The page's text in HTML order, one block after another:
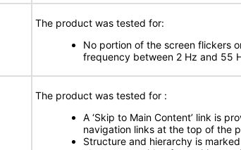
The product was tested for:
No portion of the screen flickers
frequency between 2 Hz and 55
The product was tested for :
A ‘Skip to Main Content’ link is
navigation links at the top of the
Structure and hierarchy is